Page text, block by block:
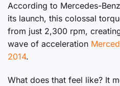
According to Mercedes-
its launch, this colossal
from just 2,300 rpm,
wave of acceleration
2014.
What does that feel like? It